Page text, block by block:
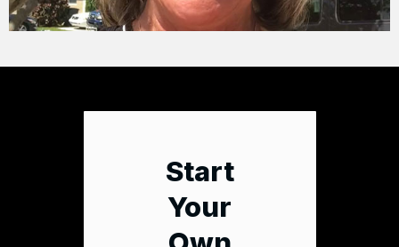
Start
Your